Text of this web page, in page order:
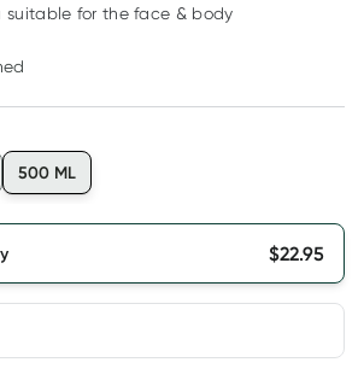
suitable for the face & body
500 ML
$22.95